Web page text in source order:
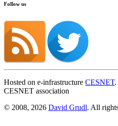
Follow us
Hosted on e-infrastructure CESNET.
CESNET association
© 2008, 2026 David Grudl. All